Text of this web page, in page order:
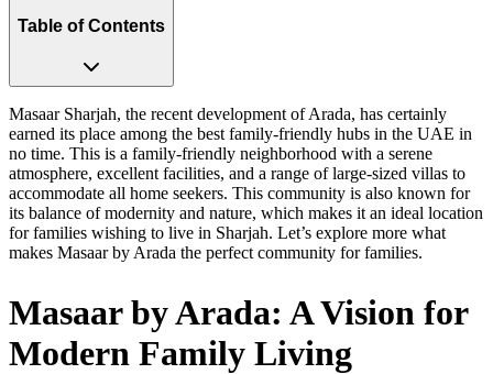
Table of Contents
Masaar Sharjah, the recent development of Arada, has certainly
earned its place among the best family-friendly hubs in the UAE in
no time. This is a family-friendly neighborhood with a serene
atmosphere, excellent facilities, and a range of large-sized villas to
accommodate all home seekers. This community is also known for
its balance of modernity and nature, which makes it an ideal location
for families wishing to live in Sharjah. Let’s explore more what
makes Masaar by Arada the perfect community for families.
Masaar by Arada: A Vision for
Modern Family Living